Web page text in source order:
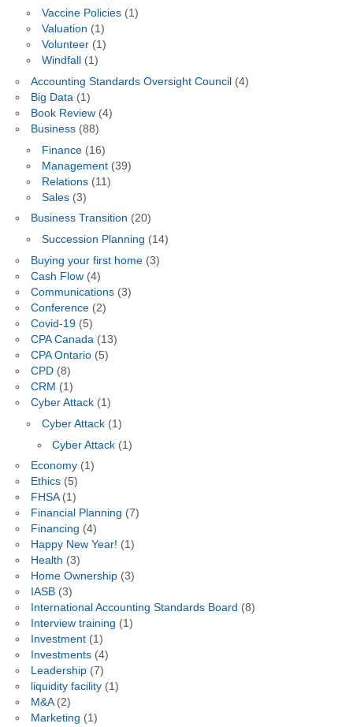
Vaccine Policies(1)
Valuation (1)
Volunteer(1)
Windfall
(1)
Accounting Standards Oversight Council (4)
Big Data (1)
Book Review(4)
Business(88)
Finance(16)
Management(39)
Relations(11)
Sales(3)
Business Transition (20)
Succession Planning (14)
Buying your first home(3)
Cash Flow(4)
Communications(3)
Conference(2)
Covid-19(5)
CPA Canada (13)
CPA Ontario(5)
CPD(8)
CRM (1)
Cyber Attack(1)
Cyber Attack(1)
Cyber Attack (1)
Economy(1)
Ethics(5)
FHSA(1)
Financial Planning (7)
Financing (4)
Happy New Year! (1)
Health (3)
Home Ownership(3)
IASB(3)
International Accounting Standards Board (8)
Interview training (1)
Investment(1)
Investments(4)
Leadership(7)
liquidity facility(1)
M&A(2)
Marketing (1)